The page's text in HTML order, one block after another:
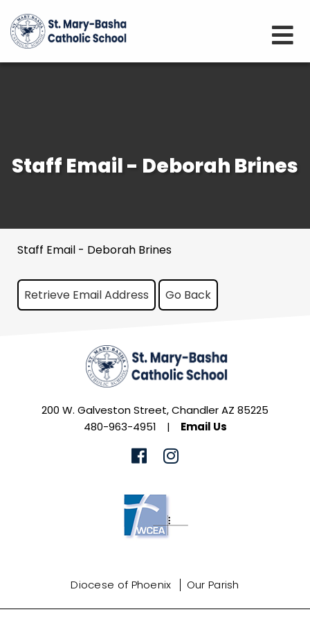
Staff Email - Deborah Brines
Staff Email - Deborah Brines
200 W. Galveston Street, Chandler AZ 85225
480-963-4951
| Email Us
Diocese of Phoenix Our Parish